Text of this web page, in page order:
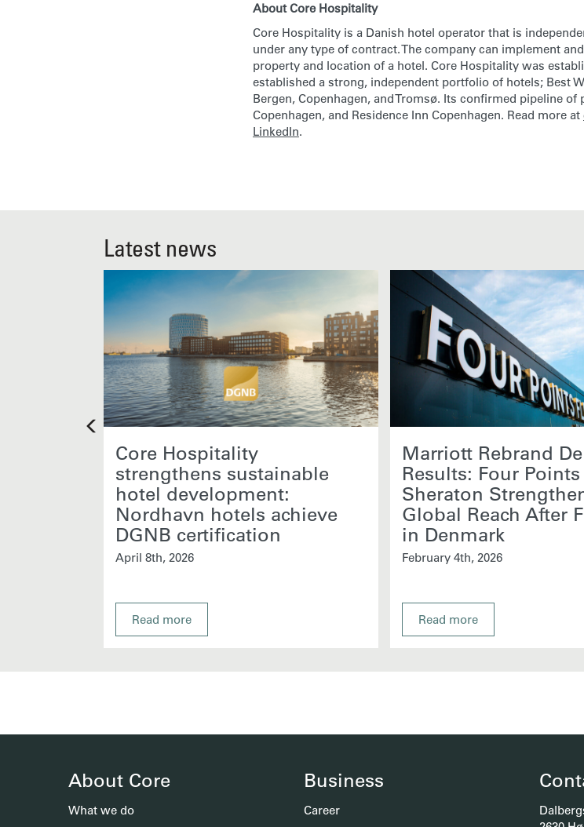
About Core Hospitality
Core Hospitality is a Danish hotel operator that is
under any type of contract. The company can implement
property and location of a hotel. Core Hospitality was
established a strong, independent portfolio of hotels; Best
Bergen, Copenhagen, and Tromsø. Its confirmed pipeline
Copenhagen, and Residence Inn Copenhagen. Read more at
LinkedIn.
Latest news
Core Hospitality
strengthens sustainable
hotel development:
Nordhavn hotels achieve
DGNB certification
April 8th, 2026
Read more
Marriott Rebrand
Results: Four
Sheraton
Global Reach After
in Denmark
February 4th, 2026
Read more
About Core
What we do
Business
Career